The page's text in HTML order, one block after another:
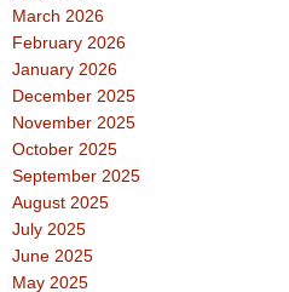
March 2026
February 2026
January 2026
December 2025
November 2025
October 2025
September 2025
August 2025
July 2025
June 2025
May 2025